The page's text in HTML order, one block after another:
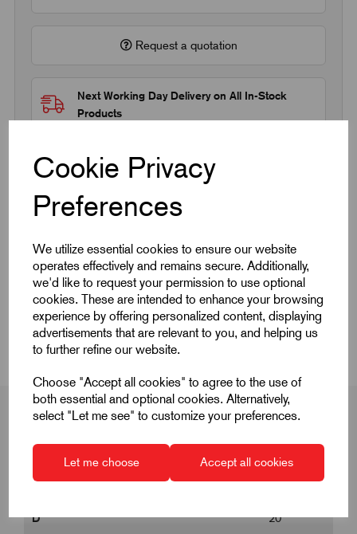
Cookie Privacy
Preferences
We utilize essential cookies to ensure our website
operates effectively and remains secure. Additionally,
we'd like to request your permission to use optional
cookies. These are intended to enhance your browsing
experience by offering personalized content, displaying
advertisements that are relevant to you, and helping us
to further refine our website.
Choose "Accept all cookies" to agree to the use of
both essential and optional cookies. Alternatively,
select "Let me see" to customize your preferences.
Let me choose Accept all cookies
Request a quotation
Next Working Day Delivery on All In-Stock
Products
Quick Links
Product Dimensions
CAD Download
Product Dimensions
D 20